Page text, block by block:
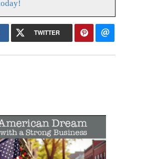
TWITTER